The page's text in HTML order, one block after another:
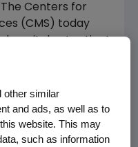
The Centers for
(CMS) today
hospital outpatient
that sets a
patients in
that will be
January 1, 2003.
other similar
and ads, as well as to
website. This may
such as information